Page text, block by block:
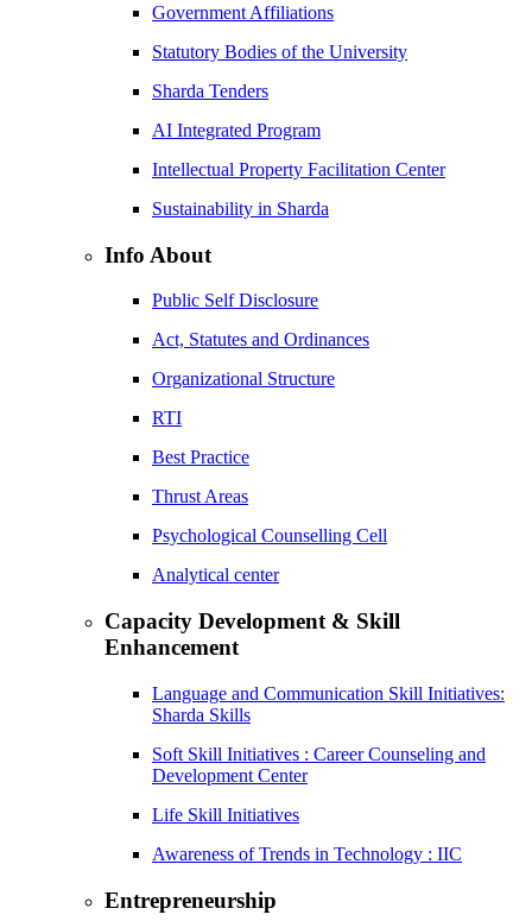
Government Affiliations
Statutory Bodies of the University
Sharda Tenders
AI Integrated Program
Intellectual Property Facilitation Center
Sustainability in Sharda
Info About
Public Self Disclosure
Act, Statutes and Ordinances
Organizational Structure
RTI
Best Practice
Thrust Areas
Psychological Counselling Cell
Analytical center
Capacity Development & Skill
Enhancement
Language and Communication Skill Initiatives:
Sharda Skills
Soft Skill Initiatives : Career Counseling and
Development Center
Life Skill Initiatives
Awareness of Trends in Technology : IIC
Entrepreneurship